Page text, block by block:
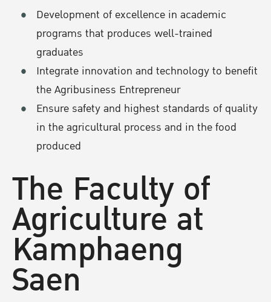
Development of excellence in academic
programs that produces well-trained
graduates
Integrate innovation and technology to benefit
the Agribusiness Entrepreneur
Ensure safety and highest standards of quality
in the agricultural process and in the food
produced
The Faculty of
Agriculture at
Kamphaeng
Saen